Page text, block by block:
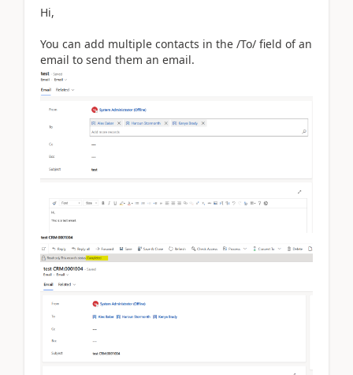
Hi,
You can add multiple contacts in the /To/ field of an
email to send them an email.